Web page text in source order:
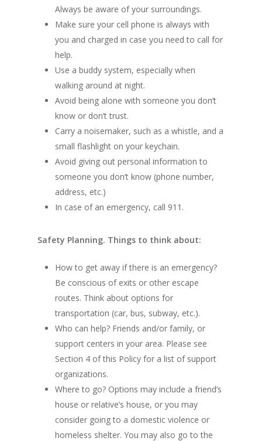
Always be aware of your surroundings.
Make sure your cell phone is always with
you and charged in case you need to call for
help.
Use a buddy system, especially when
walking around at night.
Avoid being alone with someone you don’t
know or don’t trust.
Carry a noisemaker, such as a whistle, and a
small flashlight on your keychain.
Avoid giving out personal information to
someone you don’t know (phone number,
address, etc.)
In case of an emergency, call 911.
Safety Planning. Things to think about:
How to get away if there is an emergency?
Be conscious of exits or other escape
routes. Think about options for
transportation (car, bus, subway, etc.).
Who can help? Friends and/or family, or
support centers in your area. Please see
Section 4 of this Policy for a list of support
organizations.
Where to go? Options may include a friend’s
house or relative’s house, or you may
consider going to a domestic violence or
homeless shelter. You may also go to the